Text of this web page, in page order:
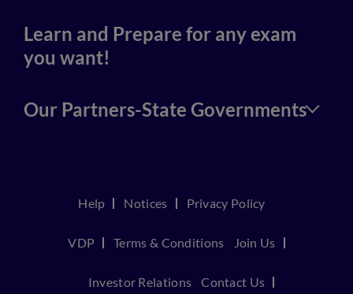
Learn and Prepare for any exam
you want!
Our Partners-State Governments
Help Notices Privacy Policy
VDP Terms & Conditions Join Us
Investor Relations Contact Us